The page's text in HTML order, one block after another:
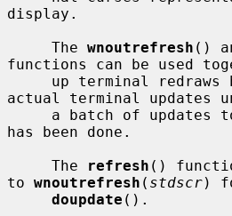
display.
     The
wnoutrefresh ()
functions can be used
actual terminal updates
has been done.
     The
refresh ()
to wnoutrefresh ( stdscr)
doupdate ().